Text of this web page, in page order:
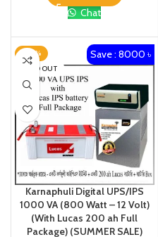
Chat
-20%
SOLD OUT
Save : 8000 ৳
Karnaphuli Digital UPS/IPS
1000 VA (800 Watt – 12 Volt)
(With Lucas 200 ah Full
Package) (SUMMER SALE)